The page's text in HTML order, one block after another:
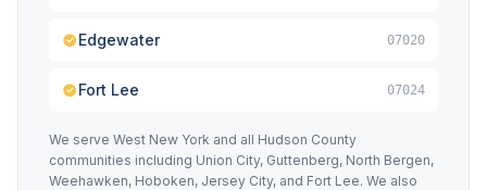
Edgewater 07020
Fort Lee 07024
We serve West New York and all Hudson County
communities including Union City, Guttenberg, North Bergen,
Weehawken, Hoboken, Jersey City, and Fort Lee. We also